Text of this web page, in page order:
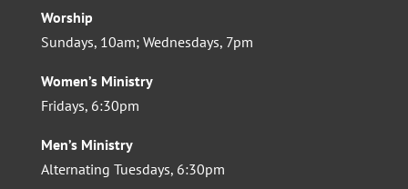
Worship
Sundays, 10am; Wednesdays, 7pm
Women’s Ministry
Fridays, 6:30pm
Men’s Ministry
Alternating Tuesdays, 6:30pm